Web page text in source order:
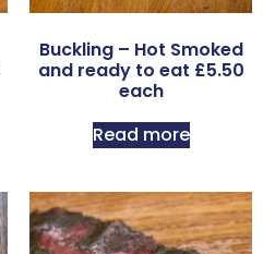
Buckling – Hot Smoked
and ready to eat £5.50
each
Read more